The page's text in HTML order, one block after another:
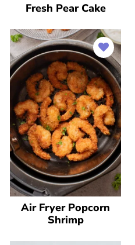
Fresh Pear Cake
Air Fryer Popcorn
Shrimp